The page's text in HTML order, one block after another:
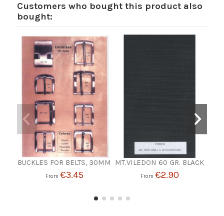
Customers who bought this product also
bought:
BUCKLES FOR BELTS, 30MM
From €3.45
MT.VILEDON 60 GR. BLACK
From €2.90